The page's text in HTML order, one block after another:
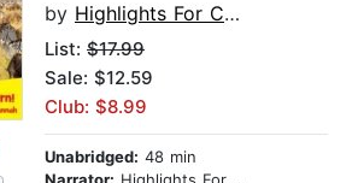
by Highlights For Children
List: $17.99
Sale: $12.59
Club: $8.99
Unabridged: 48 min